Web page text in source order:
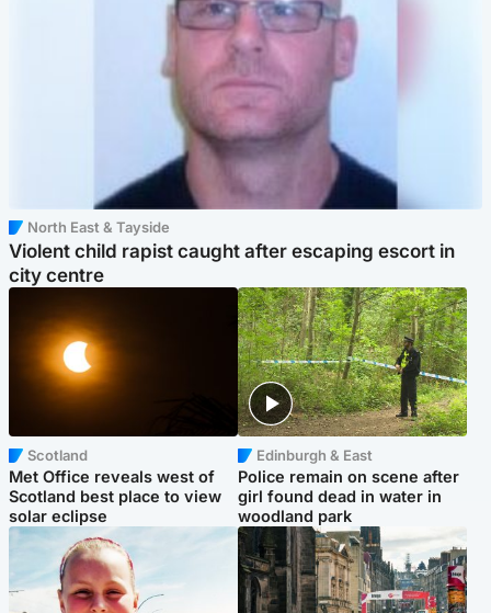
North East & Tayside
Violent child rapist caught after escaping escort in
city centre
Scotland
Met Office reveals west of
Scotland best place to view
solar eclipse
Edinburgh & East
Police remain on scene after
girl found dead in water in
woodland park